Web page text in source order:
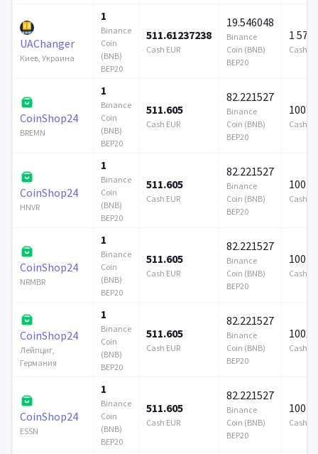
UAChanger
Киев, Украина
1
Binance
Coin
(BNB)
BEP20
511.61237238
Cash EUR
19.546048
Binance
Coin (BNB)
BEP20
1 579
Cash
CoinShop24
BREMN
1
Binance
Coin
(BNB)
BEP20
511.605
Cash EUR
82.221527
Binance
Coin (BNB)
BEP20
100
Cash
CoinShop24
HNVR
1
Binance
Coin
(BNB)
BEP20
511.605
Cash EUR
82.221527
Binance
Coin (BNB)
BEP20
100
Cash
CoinShop24
NRMBR
1
Binance
Coin
(BNB)
BEP20
511.605
Cash EUR
82.221527
Binance
Coin (BNB)
BEP20
100
Cash
CoinShop24
Лейпциг,
Германия
1
Binance
Coin
(BNB)
BEP20
511.605
Cash EUR
82.221527
Binance
Coin (BNB)
BEP20
100
Cash
CoinShop24
ESSN
1
Binance
Coin
(BNB)
BEP20
511.605
Cash EUR
82.221527
Binance
Coin (BNB)
BEP20
100
Cash